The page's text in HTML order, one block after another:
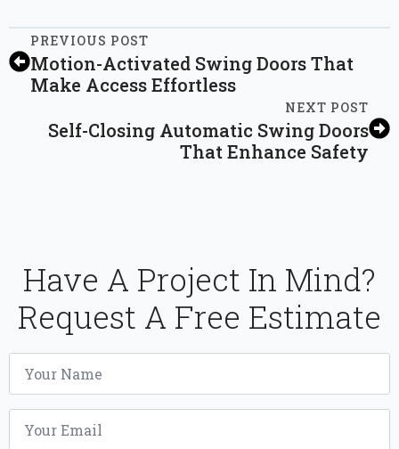
PREVIOUS POST
Motion-Activated Swing Doors That
Make Access Effortless
NEXT POST
Self-Closing Automatic Swing Doors
That Enhance Safety
Have A Project In Mind?
Request A Free Estimate
Name
Email